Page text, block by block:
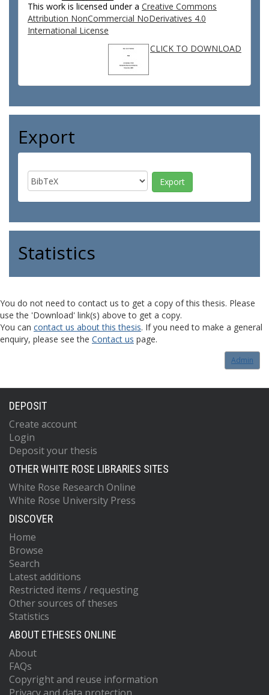
This work is licensed under a Creative Commons
Attribution NonCommercial NoDerivatives 4.0
International License
CLICK TO DOWNLOAD
Export
Statistics
You do not need to contact us to get a copy of this thesis. Please
use the 'Download' link(s) above to get a copy.
You can contact us about this thesis. If you need to make a general
enquiry, please see the Contact us page.
Admin
DEPOSIT
Create account
Login
Deposit your thesis
OTHER WHITE ROSE LIBRARIES SITES
White Rose Research Online
White Rose University Press
DISCOVER
Home
Browse
Search
Latest additions
Restricted items / requesting
Other sources of theses
Statistics
ABOUT ETHESES ONLINE
About
FAQs
Copyright and reuse information